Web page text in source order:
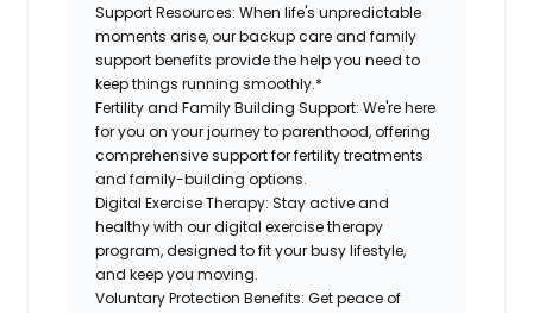
Support Resources: When life's unpredictable
moments arise, our backup care and family
support benefits provide the help you need to
keep things running smoothly.*
Fertility and Family Building Support: We're here
for you on your journey to parenthood, offering
comprehensive support for fertility treatments
and family-building options.
Digital Exercise Therapy: Stay active and
healthy with our digital exercise therapy
program, designed to fit your busy lifestyle,
and keep you moving.
Voluntary Protection Benefits:Get peace of